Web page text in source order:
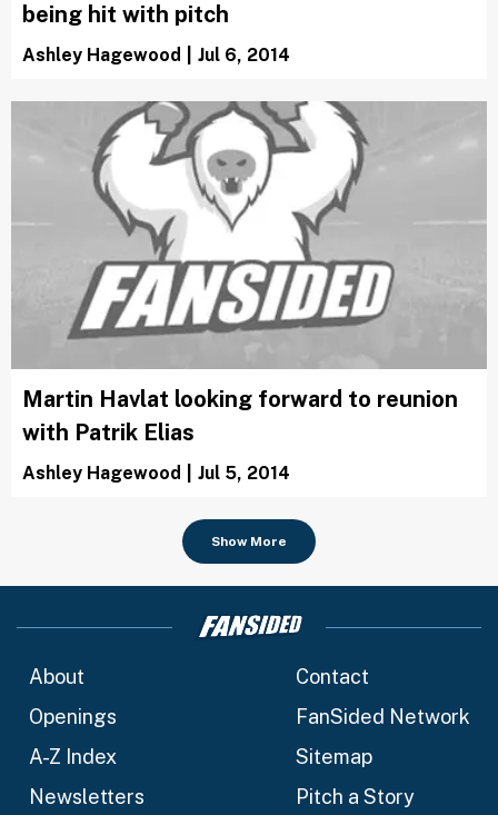
being hit with pitch
Ashley Hagewood Jul 6, 2014
Martin Havlat looking forward to reunion
with Patrik Elias
Ashley Hagewood Jul 5, 2014
Show More
About
Contact
Openings
FanSided Network
A-Z Index
Sitemap
Newsletters
Pitch a Story